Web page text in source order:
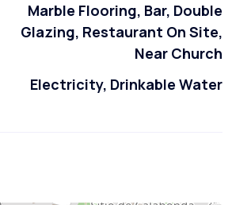
Marble Flooring, Bar, Double
Glazing, Restaurant On Site,
Near Church
Electricity, Drinkable Water